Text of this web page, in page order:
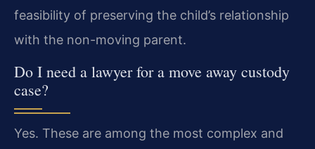
feasibility of preserving the child’s relationship
with the non-moving parent.
Do I need a lawyer for a move away custody
case?
Yes. These are among the most complex and